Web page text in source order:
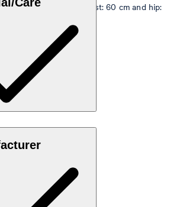
cm, chest: 83 cm, waist: 60 cm and hip: